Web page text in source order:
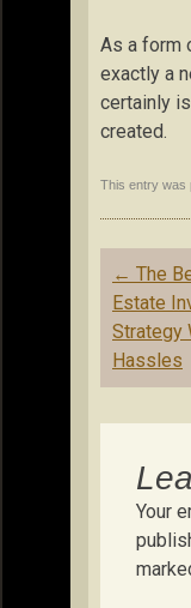
As a form
exactly a
certainly
created.
This entry was
Post
← The
Estate
Strategy
Hassles
Your